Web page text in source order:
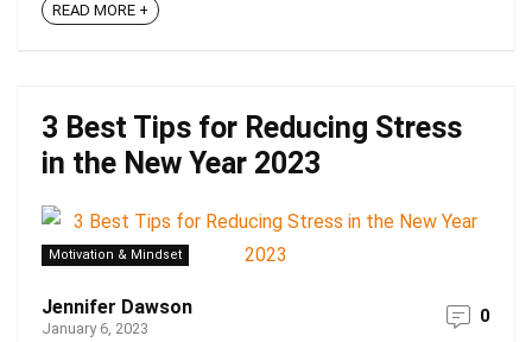
READ MORE +
3 Best Tips for Reducing Stress
in the New Year 2023
Motivation & Mindset
Jennifer Dawson
January 6, 2023
0